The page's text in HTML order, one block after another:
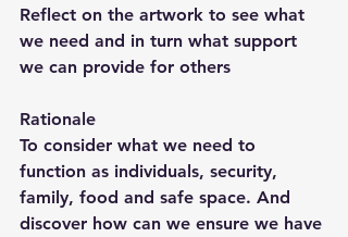
Reflect on the artwork to see what
we need and in turn what support
we can provide for others
Rationale
To consider what we need to
function as individuals, security,
family, food and safe space. And
discover how can we ensure we have